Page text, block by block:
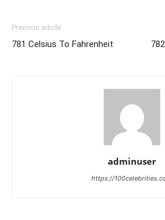
Previous article
781 Celsius To Fahrenheit
adminuser
https://